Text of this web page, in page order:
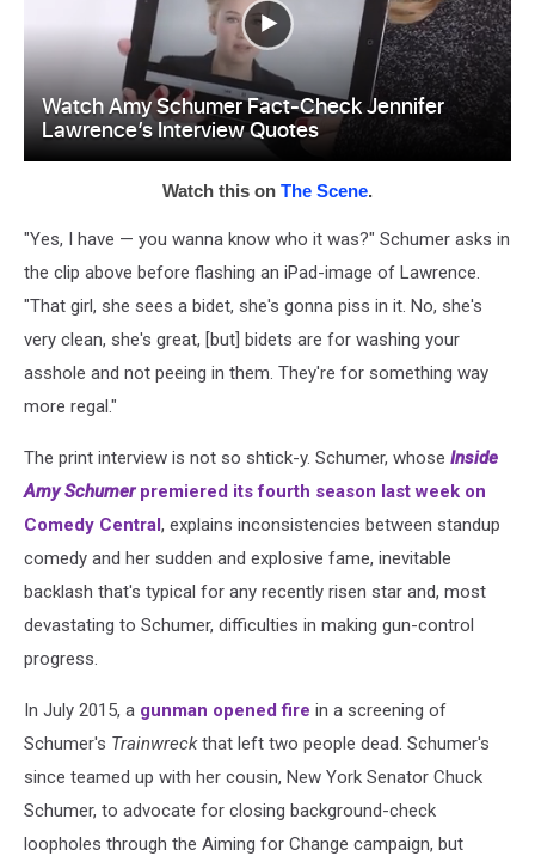
Watch this on The Scene.
"Yes, I have — you wanna know who it was?" Schumer asks in
the clip above before flashing an iPad-image of Lawrence.
"That girl, she sees a bidet, she's gonna piss in it. No, she's
very clean, she's great, [but] bidets are for washing your
asshole and not peeing in them. They're for something way
more regal."
The print interview is not so shtick-y. Schumer, whose Inside
Amy Schumer premiered its fourth season last week on
Comedy Central, explains inconsistencies between standup
comedy and her sudden and explosive fame, inevitable
backlash that's typical for any recently risen star and, most
devastating to Schumer, difficulties in making gun-control
progress.
In July 2015, a gunman opened fire in a screening of
Schumer's Trainwreckthat left two people dead. Schumer's
since teamed up with her cousin, New York Senator Chuck
Schumer, to advocate for closing background-check
loopholes through the Aiming for Change campaign, but